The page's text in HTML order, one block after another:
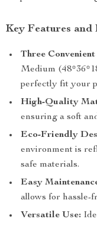
Key Features and
Three Convenient
Medium
perfectly fit your
High-Quality
ensuring a soft
Eco-Friendly
environment is
safe materials.
Easy
allows for hassle-
Versatile Use: